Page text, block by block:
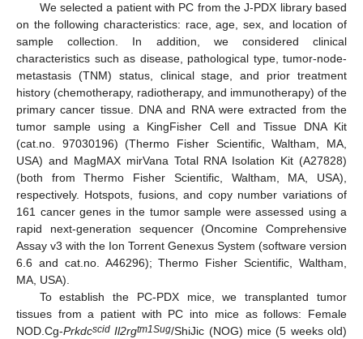
We selected a patient with PC from the J-PDX library based
on the following characteristics: race, age, sex, and location of
sample collection. In addition, we considered clinical
characteristics such as disease, pathological type, tumor-node-
metastasis (TNM) status, clinical stage, and prior treatment
history (chemotherapy, radiotherapy, and immunotherapy) of the
primary cancer tissue. DNA and RNA were extracted from the
tumor sample using a KingFisher Cell and Tissue DNA Kit
(cat.no. 97030196) (Thermo Fisher Scientific, Waltham, MA,
USA) and MagMAX mirVana Total RNA Isolation Kit (A27828)
(both from Thermo Fisher Scientific, Waltham, MA, USA),
respectively. Hotspots, fusions, and copy number variations of
161 cancer genes in the tumor sample were assessed using a
rapid next-generation sequencer (Oncomine Comprehensive
Assay v3 with the Ion Torrent Genexus System (software version
6.6 and cat.no. A46296); Thermo Fisher Scientific, Waltham,
MA, USA).
To establish the PC-PDX mice, we transplanted tumor
tissues from a patient with PC into mice as follows: Female
NOD.Cg-Prkdcscid Il2rgtm1Sug/ShiJic (NOG) mice (5 weeks old)